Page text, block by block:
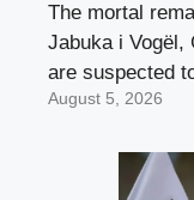
The mortal
Jabuka i Vogël,
are suspected
August 5, 2026